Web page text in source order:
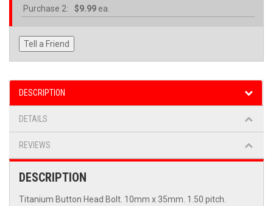
Purchase 2: $9.99 ea.
Tell a Friend
DESCRIPTION
DETAILS
REVIEWS
DESCRIPTION
Titanium Button Head Bolt. 10mm x 35mm. 1.50 pitch.